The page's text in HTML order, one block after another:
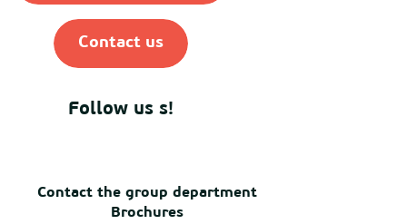
Contact us
Follow us s!
Contact the group department
Brochures